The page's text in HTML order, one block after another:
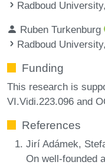
Radboud
Ruben Turkenburg
Radboud
Funding
This research is
VI.Vidi.223.096 and
References
Jirí Adámek,
On well-founded